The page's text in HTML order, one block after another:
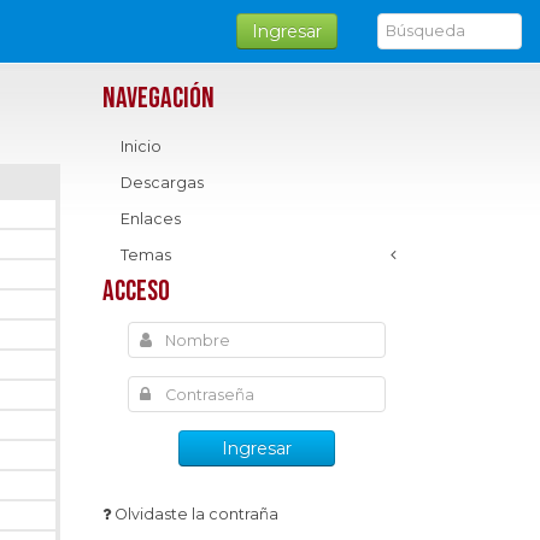
Ingresar
Navegación
Inicio
Descargas
Enlaces
Temas
Acceso
Ingresar
Olvidaste la contraña